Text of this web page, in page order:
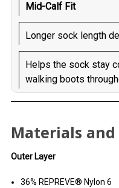
Mid-Calf Fit
Longer sock length
Helps the sock stay
walking boots
Materials
Outer Layer
36% REPREVE® Nylon 6